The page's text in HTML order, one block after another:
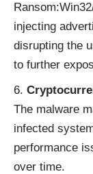
injecting
disrupting the
to further
The malware
infected
performance
over time.